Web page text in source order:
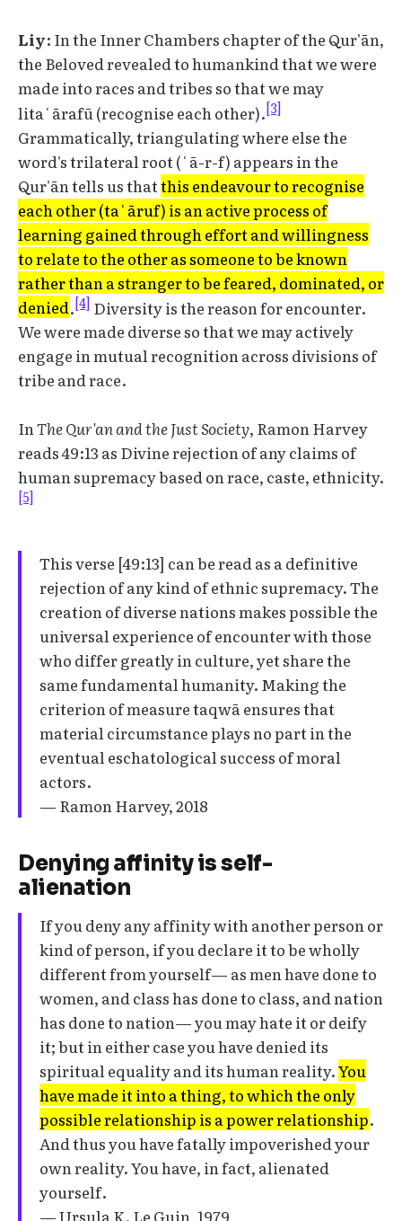
Liy: In the Inner Chambers chapter of the Qur'ān,
the Beloved revealed to humankind that we were
made into races and tribes so that we may
litaʿārafū (recognise each other).[3]
Grammatically, triangulating where else the
word's trilateral root (ʿā-r-f) appears in the
Qur'ān tells us thatthis endeavour to recognise
each other (taʿāruf) is an active process of
learning gained through effort and willingness
to relate to the other as someone to be known
rather than a stranger to be feared, dominated, or
denied.[4] Diversity is the reason for encounter.
We were made diverse so that we may actively
engage in mutual recognition across divisions of
tribe and race.
InThe Qur'an and the Just Society, Ramon Harvey
reads 49:13 as Divine rejection of any claims of
human supremacy based on race, caste, ethnicity.
[5]
This verse [49:13] can be read as a definitive
rejection of any kind of ethnic supremacy. The
creation of diverse nations makes possible the
universal experience of encounter with those
who differ greatly in culture, yet share the
same fundamental humanity. Making the
criterion of measure taqwā ensures that
material circumstance plays no part in the
eventual eschatological success of moral
actors.
— Ramon Harvey, 2018
Denying affinity is self-
alienation
If you deny any affinity with another person or
kind of person, if you declare it to be wholly
different from yourself— as men have done to
women, and class has done to class, and nation
has done to nation— you may hate it or deify
it; but in either case you have denied its
spiritual equality and its human reality.You
have made it into a thing, to which the only
possible relationship is a power relationship.
And thus you have fatally impoverished your
own reality. You have, in fact, alienated
yourself.
— Ursula K. Le Guin, 1979